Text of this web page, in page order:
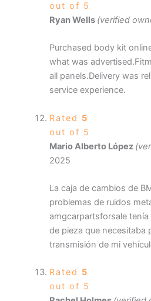
out of 5
Ryan Wells (verified
Purchased body kit
what was
all panels.Delivery was
service experience.
Rated 5
out of 5
Mario Alberto López
2025
La caja de cambios de
problemas de ruidos
amgcarpartsforsale
de pieza que necesitaba
transmisión de mi
Rated 5
out of 5